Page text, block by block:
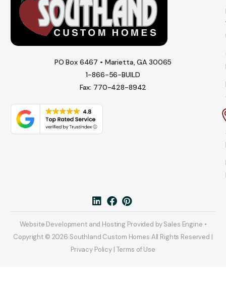
PO Box 6467 • Marietta, GA 30065
1-866-56-BUILD
Fax: 770-428-8942
Website Development and Hosting Provided by Sales Engine •
Copyright © 2026 Southland Custom Homes All Rights Reserved |
Privacy Policy | Terms of Use